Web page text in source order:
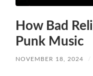
How Bad
Punk Music
NOVEMBER 18, 2024 /